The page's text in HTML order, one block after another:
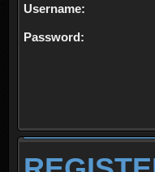
Username:
Password: